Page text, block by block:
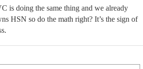
is doing the same thing and we already
HSN so do the math right? It’s the sign of